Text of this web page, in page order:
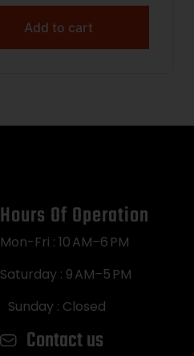
Add to cart
Hours Of Operation
Mon-Fri : 10 AM–6 PM
Saturday : 9 AM–5 PM
Sunday : Closed
Contact us